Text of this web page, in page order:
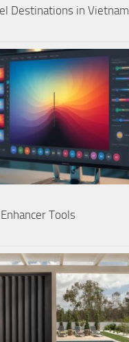
Destinations in Vietnam
Tools